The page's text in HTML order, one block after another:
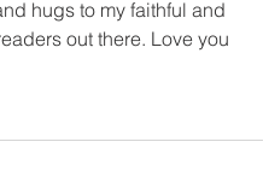
hugs to my faithful and
out there. Love you